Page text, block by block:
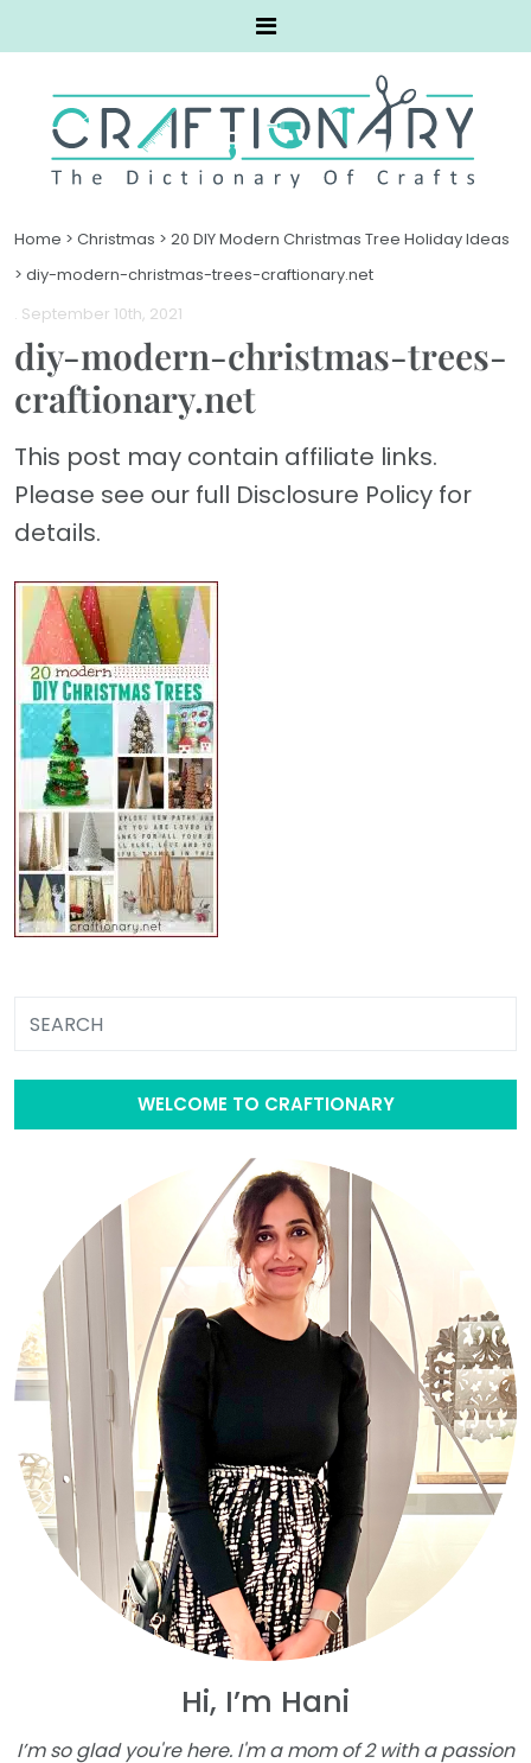
Home > Christmas > 20 DIY Modern Christmas Tree Holiday Ideas
> diy-modern-christmas-trees-craftionary.net
. September 10th, 2021
diy-modern-christmas-trees-
craftionary.net
This post may contain affiliate links.
Please see our full Disclosure Policy for
details.
WELCOME TO CRAFTIONARY
Hi, I’m Hani
I’m so glad you're here. I'm a mom of 2 with a passion